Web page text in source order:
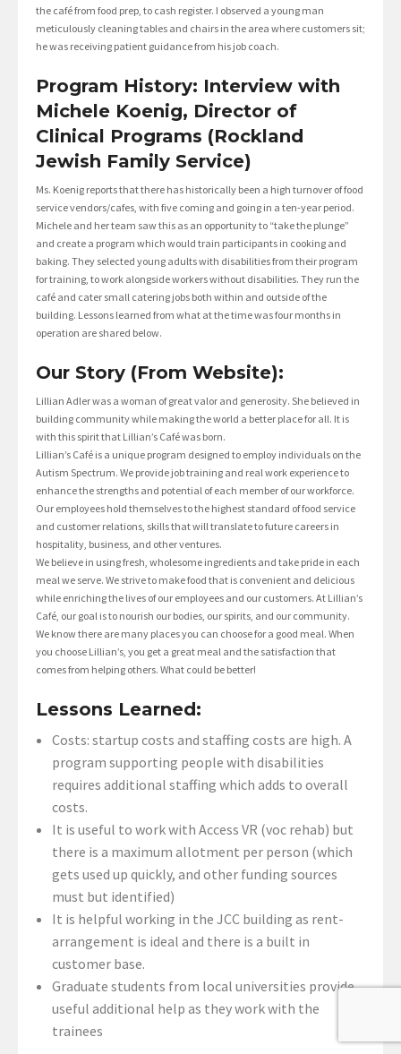
the café from food prep, to cash register. I observed a young man
meticulously cleaning tables and chairs in the area where customers sit;
he was receiving patient guidance from his job coach.
Program History: Interview with
Michele Koenig, Director of
Clinical Programs (Rockland
Jewish Family Service)
Ms. Koenig reports that there has historically been a high turnover of food
service vendors/cafes, with five coming and going in a ten-year period.
Michele and her team saw this as an opportunity to “take the plunge”
and create a program which would train participants in cooking and
baking. They selected young adults with disabilities from their program
for training, to work alongside workers without disabilities. They run the
café and cater small catering jobs both within and outside of the
building. Lessons learned from what at the time was four months in
operation are shared below.
Our Story (From Website):
Lillian Adler was a woman of great valor and generosity. She believed in
building community while making the world a better place for all. It is
with this spirit that Lillian’s Café was born.
Lillian’s Café is a unique program designed to employ individuals on the
Autism Spectrum. We provide job training and real work experience to
enhance the strengths and potential of each member of our workforce.
Our employees hold themselves to the highest standard of food service
and customer relations, skills that will translate to future careers in
hospitality, business, and other ventures.
We believe in using fresh, wholesome ingredients and take pride in each
meal we serve. We strive to make food that is convenient and delicious
while enriching the lives of our employees and our customers. At Lillian’s
Café, our goal is to nourish our bodies, our spirits, and our community.
We know there are many places you can choose for a good meal. When
you choose Lillian’s, you get a great meal and the satisfaction that
comes from helping others. What could be better!
Lessons Learned:
Costs: startup costs and staffing costs are high. A
program supporting people with disabilities
requires additional staffing which adds to overall
costs.
It is useful to work with Access VR (voc rehab) but
there is a maximum allotment per person (which
gets used up quickly, and other funding sources
must but identified)
It is helpful working in the JCC building as rent-
arrangement is ideal and there is a built in
customer base.
Graduate students from local universities provide
useful additional help as they work with the
trainees